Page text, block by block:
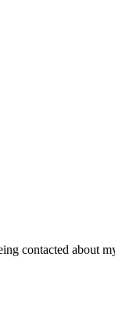
contacted about